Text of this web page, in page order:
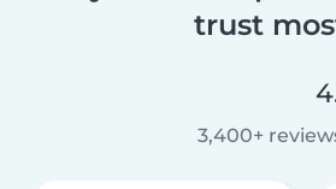
trust
3,400+